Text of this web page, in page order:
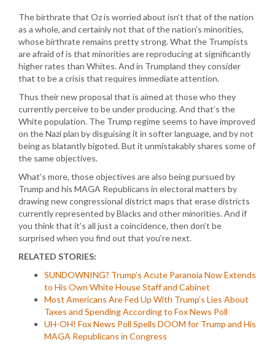
The birthrate that Oz is worried about isn’t that of the nation
as a whole, and certainly not that of the nation’s minorities,
whose birthrate remains pretty strong. What the Trumpists
are afraid of is that minorities are reproducing at significantly
higher rates than Whites. And in Trumpland they consider
that to be a crisis that requires immediate attention.
Thus their new proposal that is aimed at those who they
currently perceive to be under producing. And that’s the
White population. The Trump regime seems to have improved
on the Nazi plan by disguising it in softer language, and by not
being as blatantly bigoted. But it unmistakably shares some of
the same objectives.
What’s more, those objectives are also being pursued by
Trump and his MAGA Republicans in electoral matters by
drawing new congressional district maps that erase districts
currently represented by Blacks and other minorities. And if
you think that it’s all just a coincidence, then don’t be
surprised when you find out that you’re next.
RELATED STORIES:
SUNDOWNING? Trump’s Acute Paranoia Now Extends
to His Own White House Staff and Cabinet
Most Americans Are Fed Up With Trump’s Lies About
Taxes and Spending According to Fox News Poll
UH-OH! Fox News Poll Spells DOOM for Trump and His
MAGA Republicans in Congress